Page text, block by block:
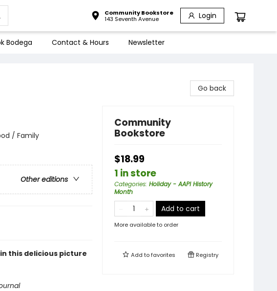
Community Bookstore
143 Seventh Avenue
Login
Bodega Contact & Hours Newsletter
/ Family
Other editions
this delicious picture
Go back
Community
Bookstore
$18.99
1 in store
Categories: Holiday - AAPI History
Month
Add to cart
More available to order
Add tofavorites Registry